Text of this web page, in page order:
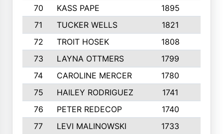
70
KASS PAPE 1895
71
TUCKER WELLS 1821
72
TROIT HOSEK 1808
73
LAYNA OTTMERS 1799
74
CAROLINE MERCER 1780
75
HAILEY RODRIGUEZ 1741
76
PETER REDECOP 1740
77
LEVI MALINOWSKI 1733